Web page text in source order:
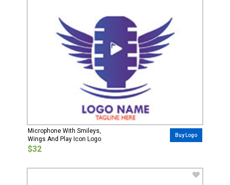
Microphone With Smileys,
Wings And Play Icon Logo
$32
Buy Logo